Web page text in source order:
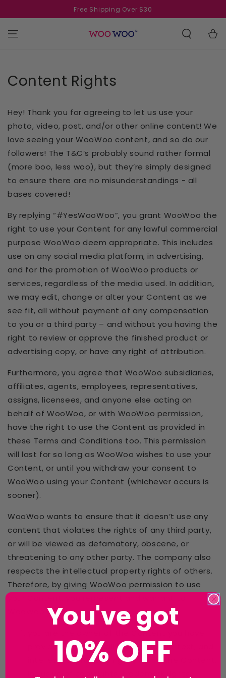
Free Shipping Over $30
Cart
Content Rights
Hey! Thank you for agreeing to let us use your
photo, video, post, and/or other online content! We
love seeing your WooWoo content, and so do our
followers! The T&C’s probably sound rather formal
(more boo, less woo), but they’re simply designed
to ensure there are no misunderstandings - all
bases covered!
By replying “#YesWooWoo”, you grant WooWoo the
right to use your Content for any lawful commercial
purpose WooWoo deem appropriate. This includes
use on any social media platform, in advertising,
and for the promotion of WooWoo products or
services, regardless of the media used. In addition,
we may edit, change or alter your Content as we
see fit, all without payment of any compensation
to you or a third party – and without you having the
right to review or approve the finished product or
advertising copy, or have any right of attribution.
Furthermore, you agree that WooWoo subsidiaries,
affiliates, agents, employees, representatives,
assigns, licensees, and anyone else acting on
behalf of WooWoo, or with WooWoo permission,
have the right to use the Content as provided in
these Terms and Conditions too. This permission
will last for so long as WooWoo wishes to use your
Content, or until you withdraw your consent to
WooWoo using your Content (whichever occurs is
sooner).
WooWoo wants to ensure that it doesn’t use any
content that violates the rights of any third party,
or will be viewed as defamatory, obscene, or
threatening to any other party. The company also
respects the intellectual property rights of others.
Therefore, by giving WooWoo permission to use
WooWoo that:
you are the owner of the Content you have
provided, including all ideas, images, text, and
intellectual property rights within the Content,
inclusive of copyrights, trademark rights,
You've got
10% OFF